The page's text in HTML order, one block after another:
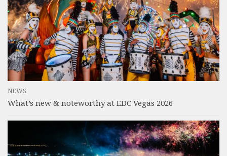
NEWS
What’s new & noteworthy at EDC Vegas 2026